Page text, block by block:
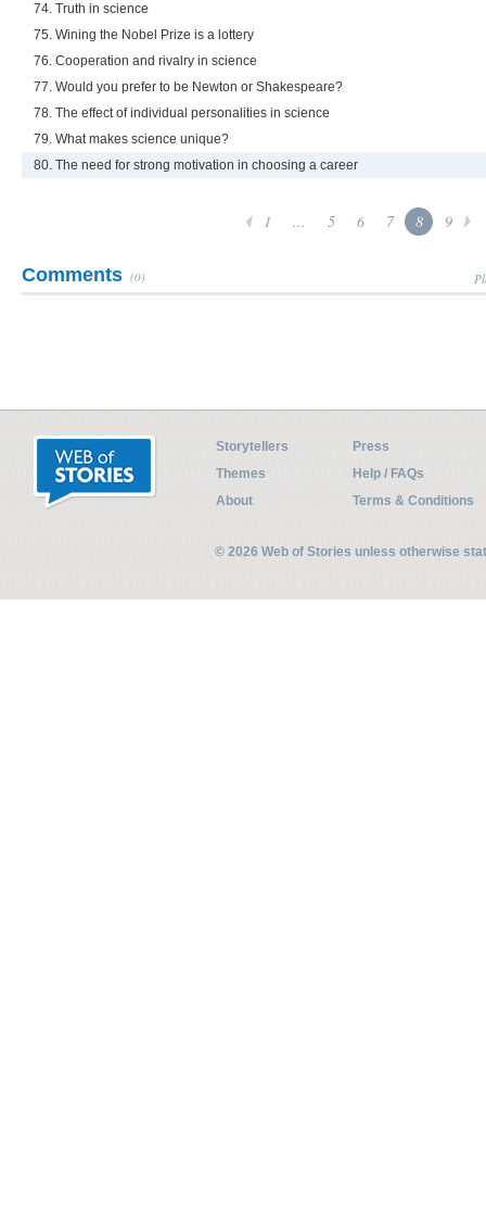
74. Truth in science
75. Wining the Nobel Prize is a lottery
76. Cooperation and rivalry in science
77. Would you prefer to be Newton or Shakespeare?
78. The effect of individual personalities in science
79. What makes science unique?
80. The need for strong motivation in choosing a career
1 ... 5 6 7 8 9
Comments (0)
Storytellers
Press
Themes
Help / FAQs
About
Terms & Conditions
© 2026 Web of Stories unless otherwise